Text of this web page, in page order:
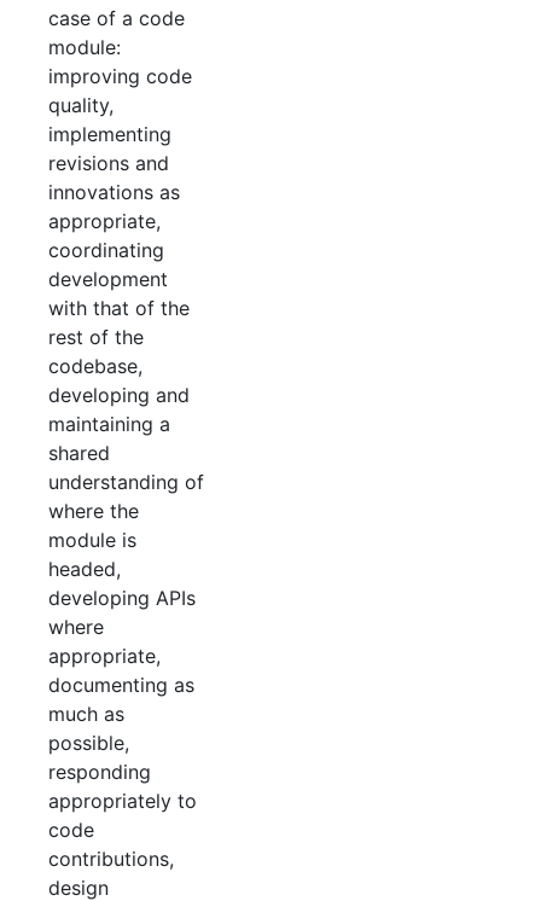
case of a code
module:
improving code
quality,
implementing
revisions and
innovations as
appropriate,
coordinating
development
with that of the
rest of the
codebase,
developing and
maintaining a
shared
understanding of
where the
module is
headed,
developing APIs
where
appropriate,
documenting as
much as
possible,
responding
appropriately to
code
contributions,
design